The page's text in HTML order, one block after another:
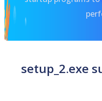
setup_2.exe